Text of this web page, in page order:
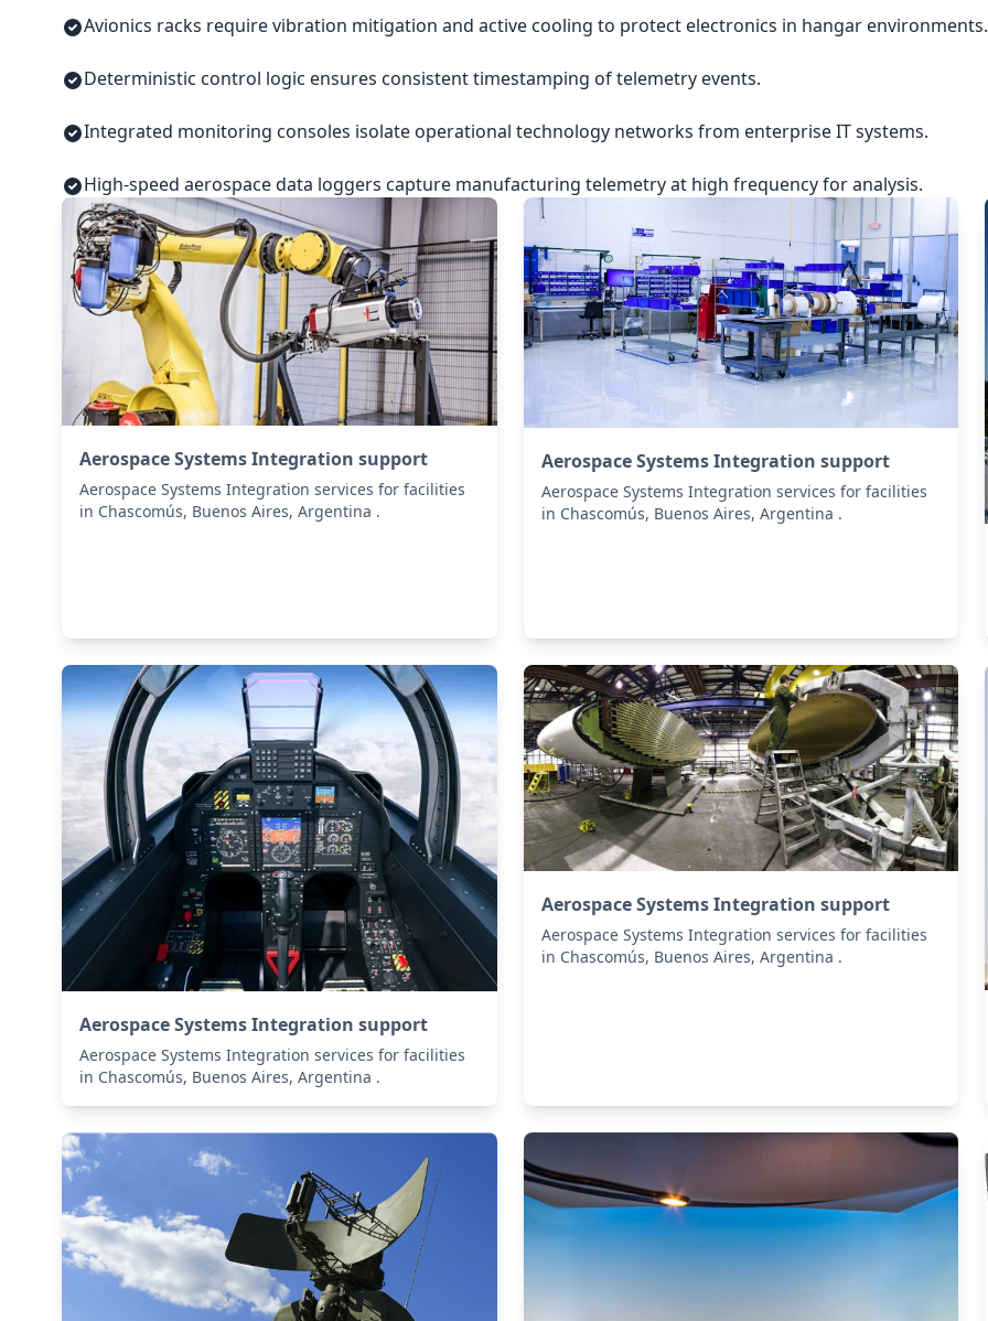
Avionics racks require vibration mitigation and active cooling to protect electronics in hangar environments.
Deterministic control logic ensures consistent timestamping of telemetry events.
Integrated monitoring consoles isolate operational technology networks from enterprise IT systems.
High-speed aerospace data loggers capture manufacturing telemetry at high frequency for analysis.
Aerospace Systems Integration support
Aerospace Systems Integration services for facilities
in Chascomús, Buenos Aires, Argentina .
Aerospace Systems Integration support
Aerospace Systems Integration services for facilities
in Chascomús, Buenos Aires, Argentina .
Aerospace Systems Integration support
Aerospace Systems Integration services for facilities
in Chascomús, Buenos Aires, Argentina .
Aerospace Systems Integration support
Aerospace Systems Integration services for facilities
in Chascomús, Buenos Aires, Argentina .